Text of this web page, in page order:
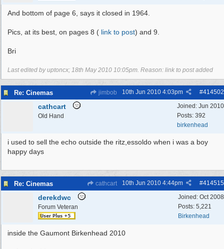
And bottom of page 6, says it closed in 1964.
Pics, at its best, on pages 8 ( link to post) and 9.
Bri
Last edited by uptoncx; 18th May 2010 10:05pm. Reason: link to post added
Re: Cinemas jimbob #414502
10th Jun 2010 4:03pm
Joined: Jun 2010
Posts: 392
birkenhead
cathcart
Old Hand
i used to sell the echo outside the ritz,essoldo when i was a boy
happy days
Re: Cinemas cathcart #414515
10th Jun 2010 4:44pm
Joined: Oct 2008
Posts: 5,221
Birkenhead
derekdwc
Forum Veteran
inside the Gaumont Birkenhead 2010